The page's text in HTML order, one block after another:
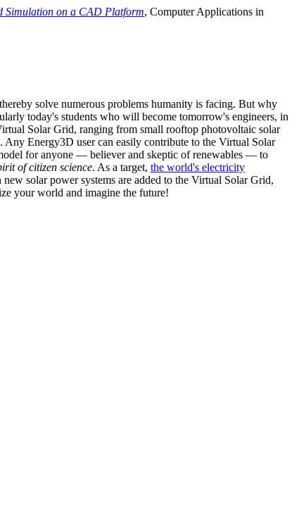
Simulation on a CAD Platform, Computer Applications in
solve numerous problems humanity is facing. But why
today's students who will become tomorrow's engineers, in
Solar Grid, ranging from small rooftop photovoltaic solar
Energy3D user can easily contribute to the Virtual Solar
for anyone — believer and skeptic of renewables — to
of citizen science. As a target, the world's electricity
solar power systems are added to the Virtual Solar Grid,
your world and imagine the future!